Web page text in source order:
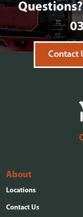
Contact
About
Locations
Contact Us